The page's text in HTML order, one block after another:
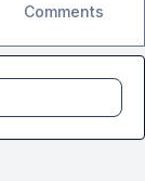
Comments